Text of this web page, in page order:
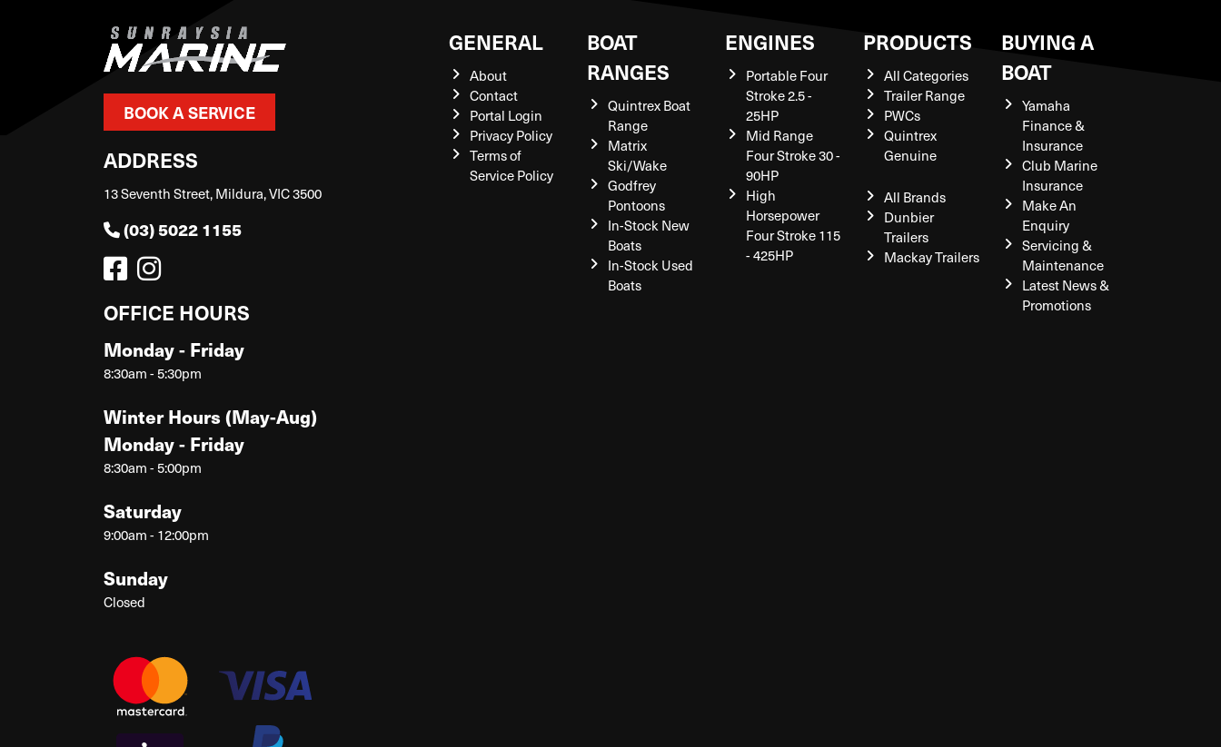
BOOK A SERVICE
ADDRESS
13 Seventh Street, Mildura, VIC 3500
(03) 5022 1155
OFFICE HOURS
Monday - Friday
8:30am - 5:30pm
Winter Hours (May-Aug)
Monday - Friday
8:30am - 5:00pm
Saturday
9:00am - 12:00pm
Sunday
Closed
GENERAL
About
Contact
Portal Login
Privacy Policy
Terms of
Service Policy
BOAT
RANGES
Quintrex Boat
Range
Matrix
Ski/Wake
Godfrey
Pontoons
In-Stock New
Boats
In-Stock Used
Boats
ENGINES
Portable Four
Stroke 2.5 -
25HP
Mid Range
Four Stroke 30 -
90HP
High
Horsepower
Four Stroke 115
- 425HP
PRODUCTS
All Categories
Trailer Range
PWCs
Quintrex
Genuine
All Brands
Dunbier
Trailers
Mackay Trailers
BUYING A
BOAT
Yamaha
Finance &
Insurance
Club Marine
Insurance
Make An
Enquiry
Servicing &
Maintenance
Latest News &
Promotions